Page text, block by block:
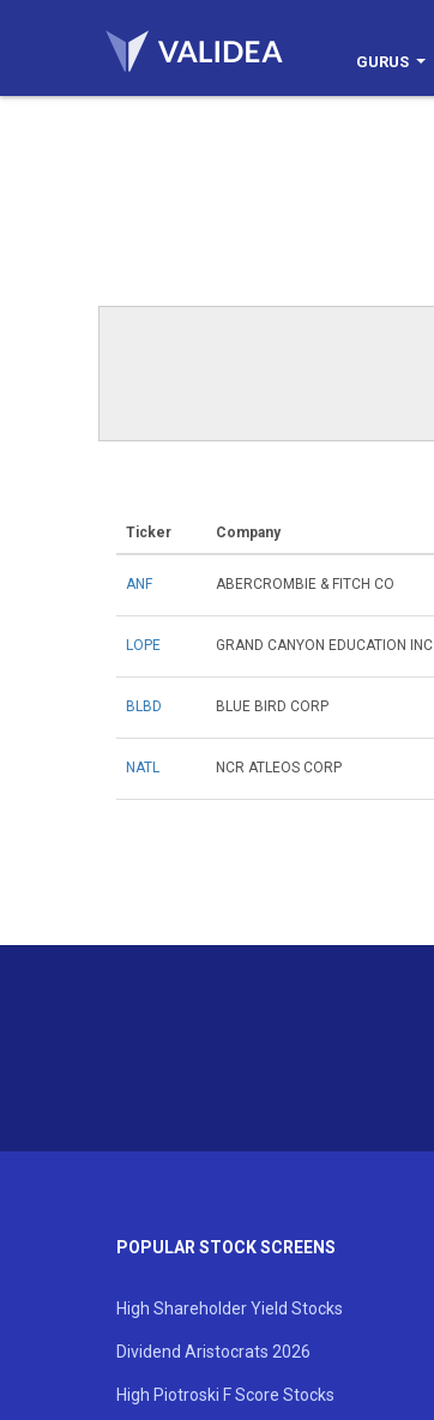
GURUS
Ticker Company
ANF ABERCROMBIE & FITCH CO
LOPE GRAND CANYON EDUCATION INC
BLBD BLUE BIRD CORP
NATL NCR ATLEOS CORP
POPULAR STOCK SCREENS
High Shareholder Yield Stocks
Dividend Aristocrats 2026
High Piotroski F Score Stocks